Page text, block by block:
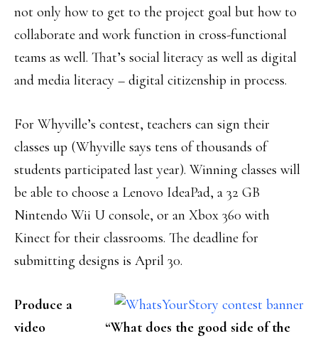
not only how to get to the project goal but how to
collaborate and work function in cross-functional
teams as well. That’s social literacy as well as digital
and media literacy – digital citizenship in process.
For Whyville’s contest, teachers can sign their
classes up (Whyville says tens of thousands of
students participated last year). Winning classes will
be able to choose a Lenovo IdeaPad, a 32 GB
Nintendo Wii U console, or an Xbox 360 with
Kinect for their classrooms. The deadline for
submitting designs is April 30.
“What does the good side of the
Produce a
video